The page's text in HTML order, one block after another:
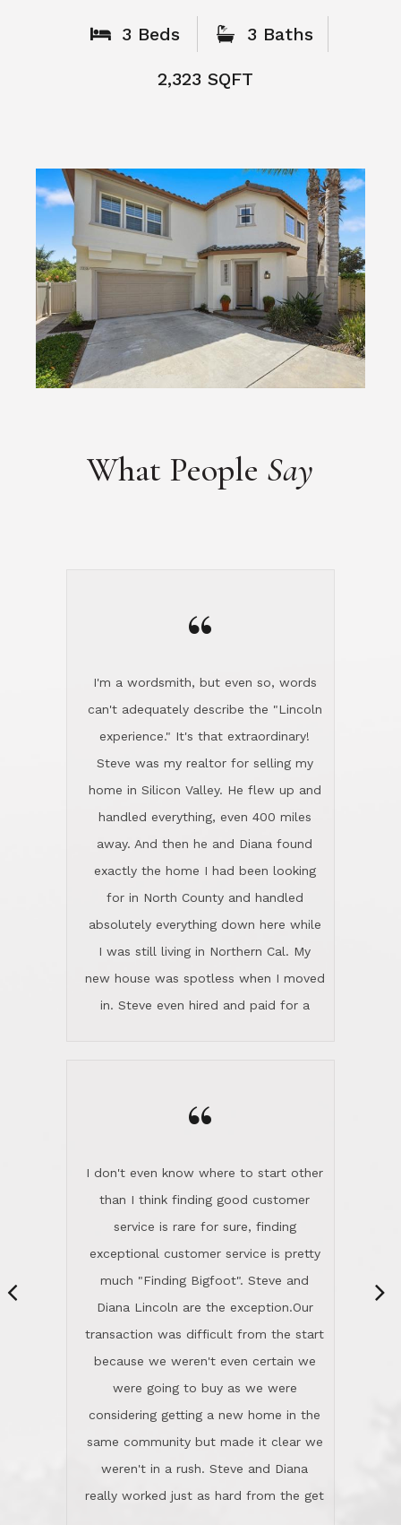
3 Beds 3 Baths
2,323 SQFT
What People Say
“
I'm a wordsmith, but even so, words
can't adequately describe the "Lincoln
experience." It's that extraordinary!
Steve was my realtor for selling my
home in Silicon Valley. He flew up and
handled everything, even 400 miles
away. And then he and Diana found
exactly the home I had been looking
for in North County and handled
absolutely everything down here while
I was still living in Northern Cal. My
new house was spotless when I moved
in. Steve even hired and paid for a
Lincoln family shared Thanksgiving
careful and respectful listeners.
They're totally invested in serving their
clients, not just because that's their
profession, but also because they
genuinely like people. They have the
ability to anticipate potential hurdles
and impart calm. Their business is
characterized by integrity, knowledge
of the market and real estate law, and
great humor. Steve is not just an
exceptional realtor, but also a first-
class person. I'm a school
administrator. I give Lincoln Realty an
“
I don't even know where to start other
than I think finding good customer
service is rare for sure, finding
exceptional customer service is pretty
much "Finding Bigfoot". Steve and
Diana Lincoln are the exception.Our
transaction was difficult from the start
because we weren't even certain we
were going to buy as we were
considering getting a new home in the
same community but made it clear we
weren't in a rush. Steve and Diana
really worked just as hard from the get